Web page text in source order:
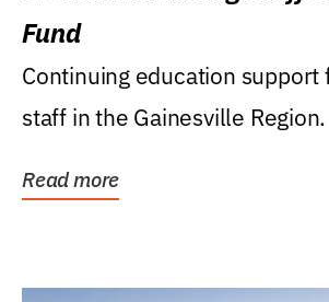
Fund
Continuing education support
staff in the Gainesville Region.
Read more